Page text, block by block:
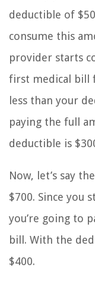
deductible of
consume this
provider starts
first medical bill
less than your
paying the full
deductible is
Now, let’s say
$700. Since you
you’re going to
bill. With the
$400.